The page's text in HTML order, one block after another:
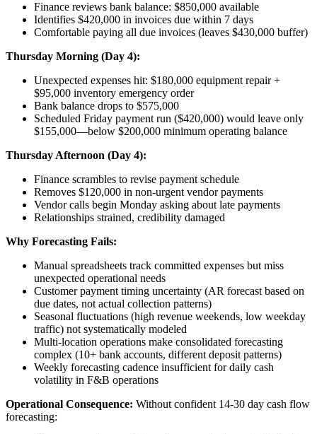
Finance reviews bank balance: $850,000 available
Identifies $420,000 in invoices due within 7 days
Comfortable paying all due invoices (leaves $430,000 buffer)
Thursday Morning (Day 4):
Unexpected expenses hit: $180,000 equipment repair +
$95,000 inventory emergency order
Bank balance drops to $575,000
Scheduled Friday payment run ($420,000) would leave only
$155,000—below $200,000 minimum operating balance
Thursday Afternoon (Day 4):
Finance scrambles to revise payment schedule
Removes $120,000 in non-urgent vendor payments
Vendor calls begin Monday asking about late payments
Relationships strained, credibility damaged
Why Forecasting Fails:
Manual spreadsheets track committed expenses but miss
unexpected operational needs
Customer payment timing uncertainty (AR forecast based on
due dates, not actual collection patterns)
Seasonal fluctuations (high revenue weekends, low weekday
traffic) not systematically modeled
Multi-location operations make consolidated forecasting
complex (10+ bank accounts, different deposit patterns)
Weekly forecasting cadence insufficient for daily cash
volatility in F&B operations
Operational Consequence: Without confident 14-30 day cash flow
forecasting: